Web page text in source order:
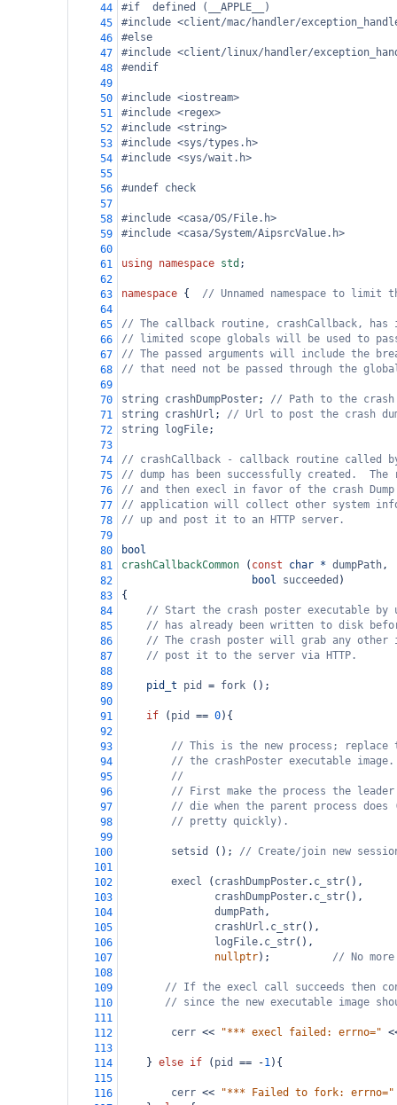
44
#if  defined (__APPLE__)
45
#include <client/mac/handler/
46
#else
47
#include <client/linux/handler/
48
#endif
49
50
#include <iostream>
51
#include <regex>
52
#include <string>
53
#include <sys/types.h>
54
#include <sys/wait.h>
55
56
#undef check
57
58
#include <casa/OS/File.h>
59
#include <casa/System/AipsrcValue.h>
60
61
using namespace std ;
62
63
namespace { // Unnamed namespace to limit
64
65
// The callback routine, crashCallback, has
66
// limited scope globals will be used to
67
// The passed arguments will include the
68
// that need not be passed through the
69
70
string crashDumpPoster; // Path to the
71
string crashUrl ; // Url to post the crash
72
string logFile;
73
74
// crashCallback - callback routine called
75
// dump has been successfully created.
76
// and then execl in favor of the crash
77
// application will collect other system
78
// up and post it to an HTTP server.
79
80
bool
81
crashCallbackCommon ( const char * dumpPath,
82
bool succeeded )
83
{
84
// Start the crash poster executable by
85
// has already been written to disk
86
// The crash poster will grab any
87
// post it to the server via HTTP.
88
89
pid_t pid = fork ();
90
91
if ( pid == 0){
92
93
// This is the new process; replace
94
// the crashPoster executable image.
95
//
96
// First make the process the
97
// die when the parent process
98
// pretty quickly).
99
100
setsid (); // Create/join new
101
102
execl ( crashDumpPoster. c_str
103
crashDumpPoster. c_str
104
dumpPath
105
crashUrl . c_str
106
logFile. c_str
107
nullptr); // No more
108
109
// If the execl call succeeds then
110
// since the new executable image
111
112
cerr << "*** execl failed: errno="
113
114
    }
else if ( pid == -1){
115
116
cerr <<
"*** Failed to fork: errno="